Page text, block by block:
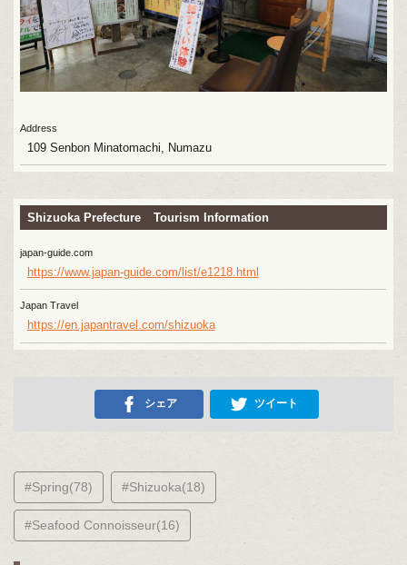
Address
109 Senbon Minatomachi, Numazu
Shizuoka Prefecture Tourism Information
japan-guide.com
https://www.japan-guide.com/list/e1218.html
Japan Travel
https://en.japantravel.com/shizuoka
シェア ツイート
#Spring(78) #Shizuoka(18)
#Seafood Connoisseur(16)